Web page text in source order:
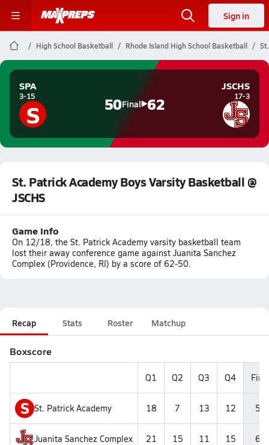
Sign in
High School Basketball Rhode Island High School Basketball
SPA
3-15
S 50Final 62
JSCHS
17-3
St. Patrick Academy Boys Varsity Basketball @
JSCHS
Game Info
On 12/18, the St. Patrick Academy varsity basketball team
lost their away conference game against Juanita Sanchez
Complex (Providence, RI) by a score of 62-50.
Recap Stats Roster Matchup
Boxscore
Q1 Q2 Q3 Q4
S St. Patrick Academy 18 7 13 12 50
Juanita Sanchez Complex 21 15 11 15 62